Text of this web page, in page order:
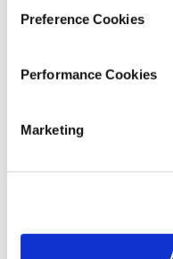
Preference Cookies
Performance Cookies
Marketing
Gazan
covering the
want the world
18.01.2024
approach to